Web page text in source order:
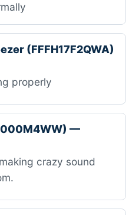
(FFFH17F2QWA)
properly
—
crazy sound